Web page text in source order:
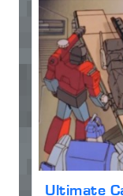
Ultimate